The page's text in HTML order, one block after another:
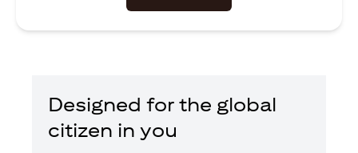
Designed for the global
citizen in you